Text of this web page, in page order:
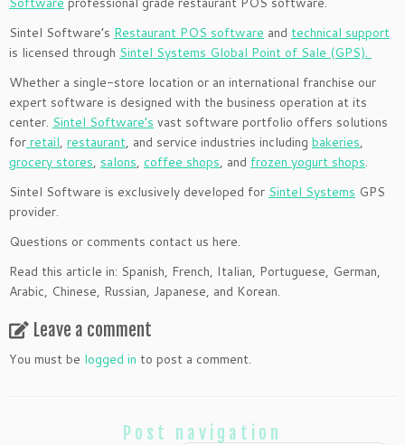
Sintel Software’s Restaurant POS software and technical support
is licensed through Sintel Systems Global Point of Sale (GPS).
Whether a single-store location or an international franchise our
expert software is designed with the business operation at its
center. Sintel Software’s vast software portfolio offers solutions
for retail, restaurant, and service industries including bakeries,
grocery stores, salons, coffee shops, and frozen yogurt shops.
Sintel Software is exclusively developed for Sintel Systems GPS
provider.
Questions or comments contact us here.
Read this article in: Spanish, French, Italian, Portuguese, German,
Arabic, Chinese, Russian, Japanese, and Korean.
Leave a comment
You must be logged in to post a comment.
Post navigation